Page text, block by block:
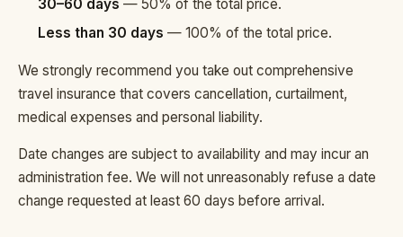
30–60 days — 50% of the total price.
Less than 30 days — 100% of the total price.
We strongly recommend you take out comprehensive
travel insurance that covers cancellation, curtailment,
medical expenses and personal liability.
Date changes are subject to availability and may incur an
administration fee. We will not unreasonably refuse a date
change requested at least 60 days before arrival.